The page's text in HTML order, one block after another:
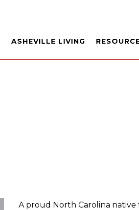
ASHEVILLE LIVING
A proud North Carolina